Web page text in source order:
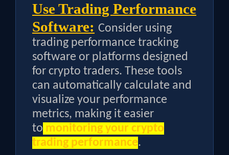
Use Trading Performance
Software: Consider using
trading performance tracking
software or platforms designed
for crypto traders. These tools
can automatically calculate and
visualize your performance
metrics, making it easier
to monitoring your crypto
trading performance.